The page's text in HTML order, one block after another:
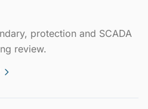
protection and SCADA
review.